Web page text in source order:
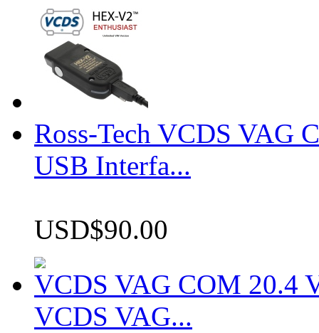
Ross-Tech VCDS VAG
USB Interfa...
USD$90.00
VCDS VAG COM 20.4
VCDS VAG...